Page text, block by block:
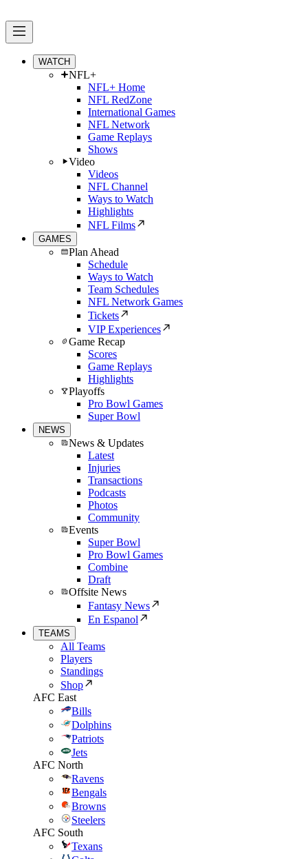
WATCH
NFL+
NFL+ Home
NFL RedZone
International Games
NFL Network
Game Replays
Shows
Video
Videos
NFL Channel
Ways to Watch
Highlights
NFL Films
GAMES
Plan Ahead
Schedule
Ways to Watch
Team Schedules
NFL Network Games
Tickets
VIP Experiences
Game Recap
Scores
Game Replays
Highlights
Playoffs
Pro Bowl Games
Super Bowl
NEWS
News & Updates
Latest
Injuries
Transactions
Podcasts
Photos
Community
Events
Super Bowl
Pro Bowl Games
Combine
Draft
Offsite News
Fantasy News
En Espanol
TEAMS
All Teams
Players
Standings
Shop
AFC East
Bills
Dolphins
Patriots
Jets
AFC North
Ravens
Bengals
Browns
Steelers
AFC South
Texans